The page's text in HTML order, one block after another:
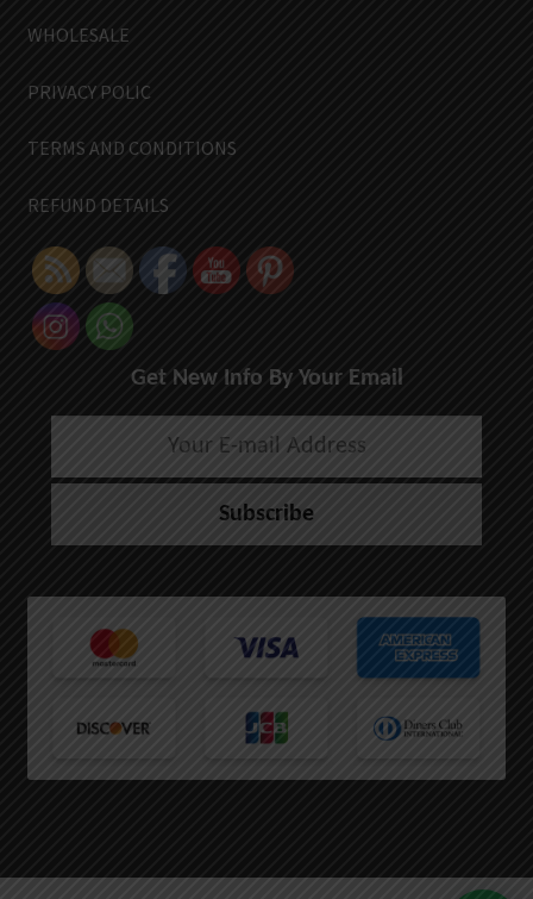
WHOLESALE
PRIVACY POLIC
TERMS AND CONDITIONS
REFUND DETAILS
Get New Info By Your Email